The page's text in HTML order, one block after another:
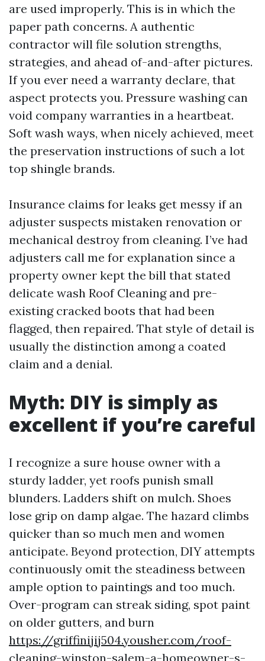
are used improperly. This is in which the
paper path concerns. A authentic
contractor will file solution strengths,
strategies, and ahead of-and-after pictures.
If you ever need a warranty declare, that
aspect protects you. Pressure washing can
void company warranties in a heartbeat.
Soft wash ways, when nicely achieved, meet
the preservation instructions of such a lot
top shingle brands.
Insurance claims for leaks get messy if an
adjuster suspects mistaken renovation or
mechanical destroy from cleaning. I’ve had
adjusters call me for explanation since a
property owner kept the bill that stated
delicate wash Roof Cleaning and pre-
existing cracked boots that had been
flagged, then repaired. That style of detail is
usually the distinction among a coated
claim and a denial.
Myth: DIY is simply as
excellent if you’re careful
I recognize a sure house owner with a
sturdy ladder, yet roofs punish small
blunders. Ladders shift on mulch. Shoes
lose grip on damp algae. The hazard climbs
quicker than so much men and women
anticipate. Beyond protection, DIY attempts
continuously omit the steadiness between
ample option to paintings and too much.
Over-program can streak siding, spot paint
on older gutters, and burn
https://griffinijij504.yousher.com/roof-
cleaning-winston-salem-a-homeowner-s-